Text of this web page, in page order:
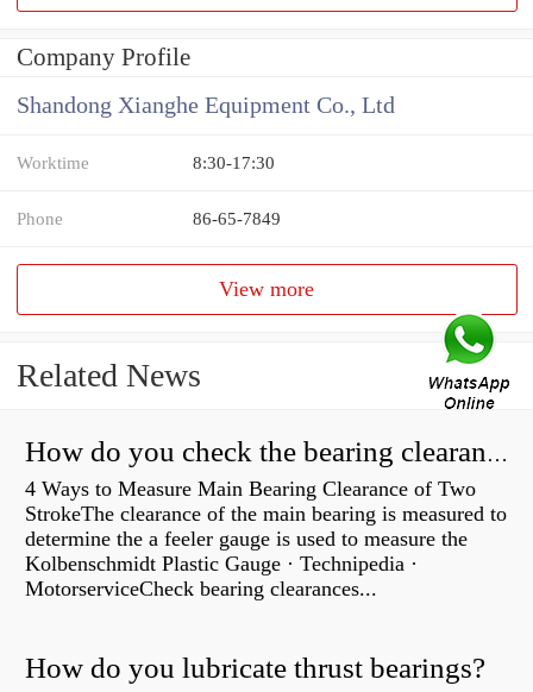
Company Profile
Shandong Xianghe Equipment Co., Ltd
Worktime 8:30-17:30
Phone 86-65-7849
View more
Related News
How do you check the bearing clearance on a feeler gauge?
4 Ways to Measure Main Bearing Clearance of Two
StrokeThe clearance of the main bearing is measured to
determine the a feeler gauge is used to measure the
Kolbenschmidt Plastic Gauge · Technipedia ·
MotorserviceCheck bearing clearances...
How do you lubricate thrust bearings?